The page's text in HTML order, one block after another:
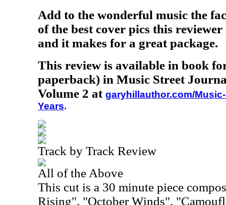
Add to the wonderful music the
of the best cover pics this
and it makes for a great package.
This review is available in book
paperback) in Music Street
Volume 2 at garyhillauthor.com/
Years.
Track by Track Review
All of the Above
This cut is a 30 minute piece
Rising", "October Winds",